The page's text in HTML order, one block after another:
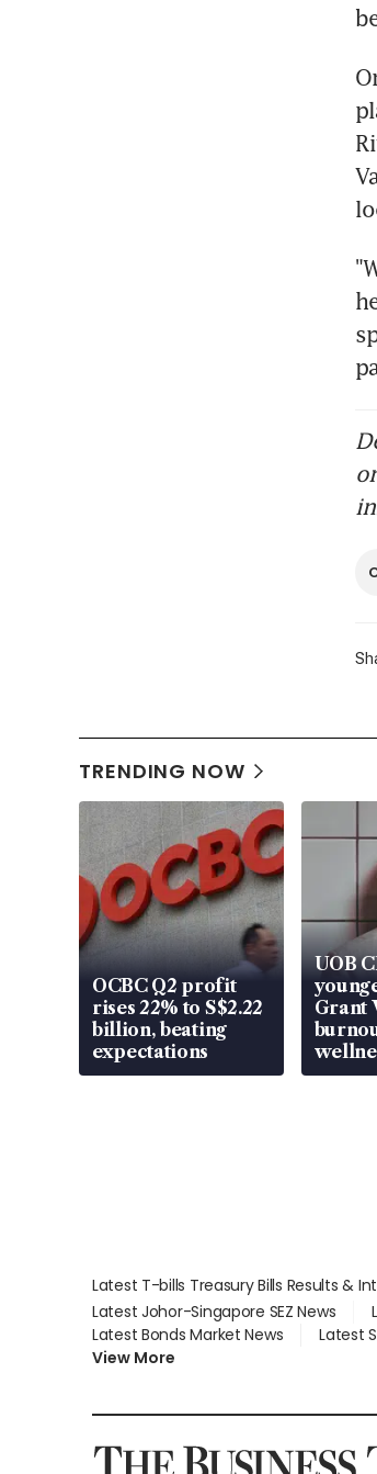
TRENDING NOW
OCBC Q2 profit
rises 22% to S$2.22
billion, beating
expectations
UOB
Grant
Latest T-bills Treasury Bills Results &
Latest Johor-Singapore SEZ News
Latest Bonds Market News
Latest
View More